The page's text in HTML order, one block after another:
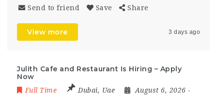
Send to friend Save Share
View more 3 days ago
Julith Cafe and Restaurant Is Hiring – Apply
Now
Full Time Dubai, Uae August 6, 2026 -